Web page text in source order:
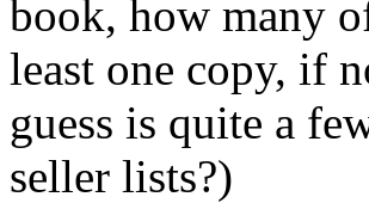
book, how many
least one copy, if
guess is quite a
seller lists?)